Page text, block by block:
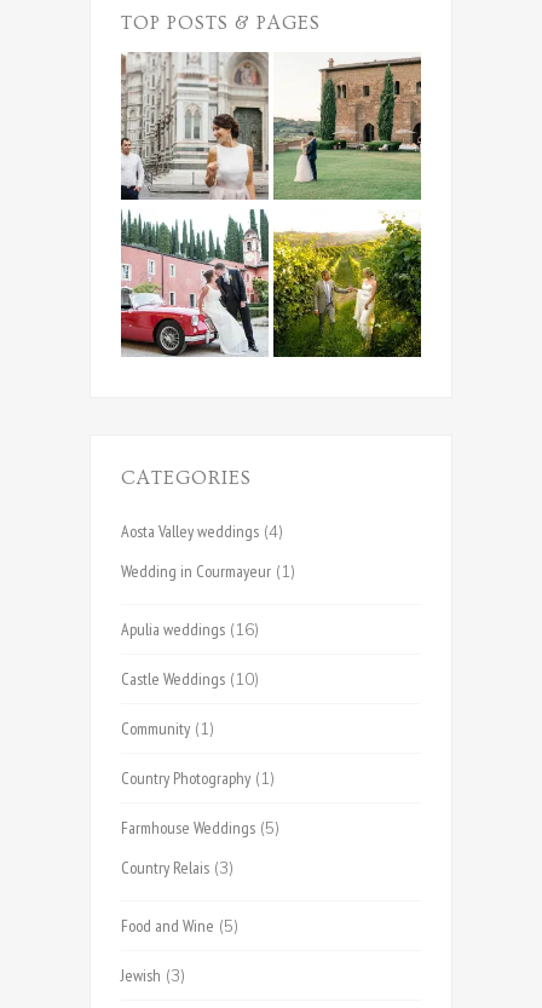
TOP POSTS & PAGES
CATEGORIES
Aosta Valley weddings (4)
Wedding in Courmayeur (1)
Apulia weddings (16)
Castle Weddings (10)
Community (1)
Country Photography (1)
Farmhouse Weddings (5)
Country Relais (3)
Food and Wine (5)
Jewish (3)